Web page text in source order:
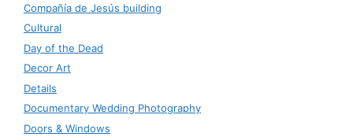
Compañía de Jesús building
Cultural
Day of the Dead
Decor Art
Details
Documentary Wedding Photography
Doors & Windows